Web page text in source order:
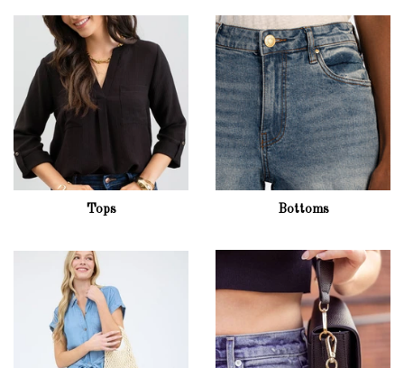
Tops Bottoms